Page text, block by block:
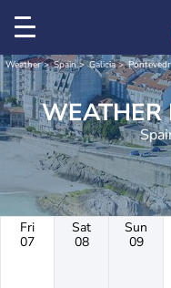
Weather Spain Galicia
Fri
07
Sat
08
Sun
09